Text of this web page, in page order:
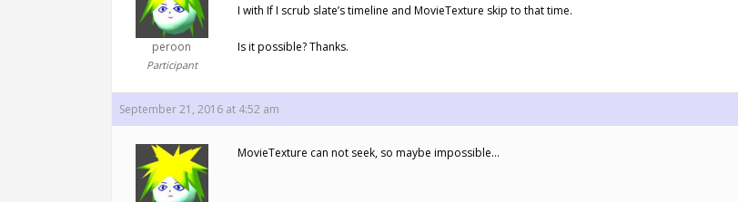
peroon
Participant
I with If I scrub slate’s timeline and MovieTexture skip to that time.
Is it possible? Thanks.
September 21, 2016 at 4:52 am
MovieTexture can not seek, so maybe impossible…